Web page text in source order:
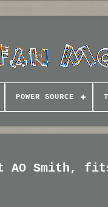
POWER SOURCE
AO Smith,